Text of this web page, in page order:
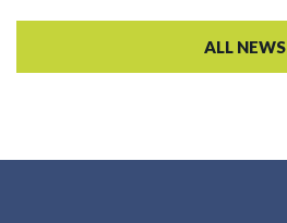
ALL NEWS